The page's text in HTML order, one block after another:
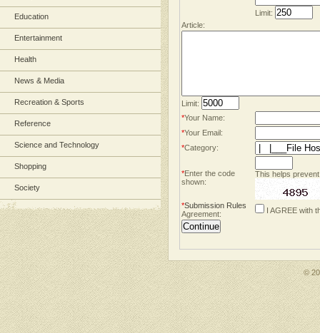
Education
Entertainment
Health
News & Media
Recreation & Sports
Reference
Science and Technology
Shopping
Society
Limit:
Article:
Limit:
*Your Name:
*Your Email:
*Category:
*Enter the code
shown:
This helps
*Submission Rules
Agreement:
I AGREE with
©